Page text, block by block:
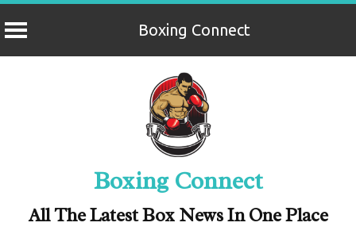
Boxing Connect
Boxing Connect
All The Latest Box News In One Place